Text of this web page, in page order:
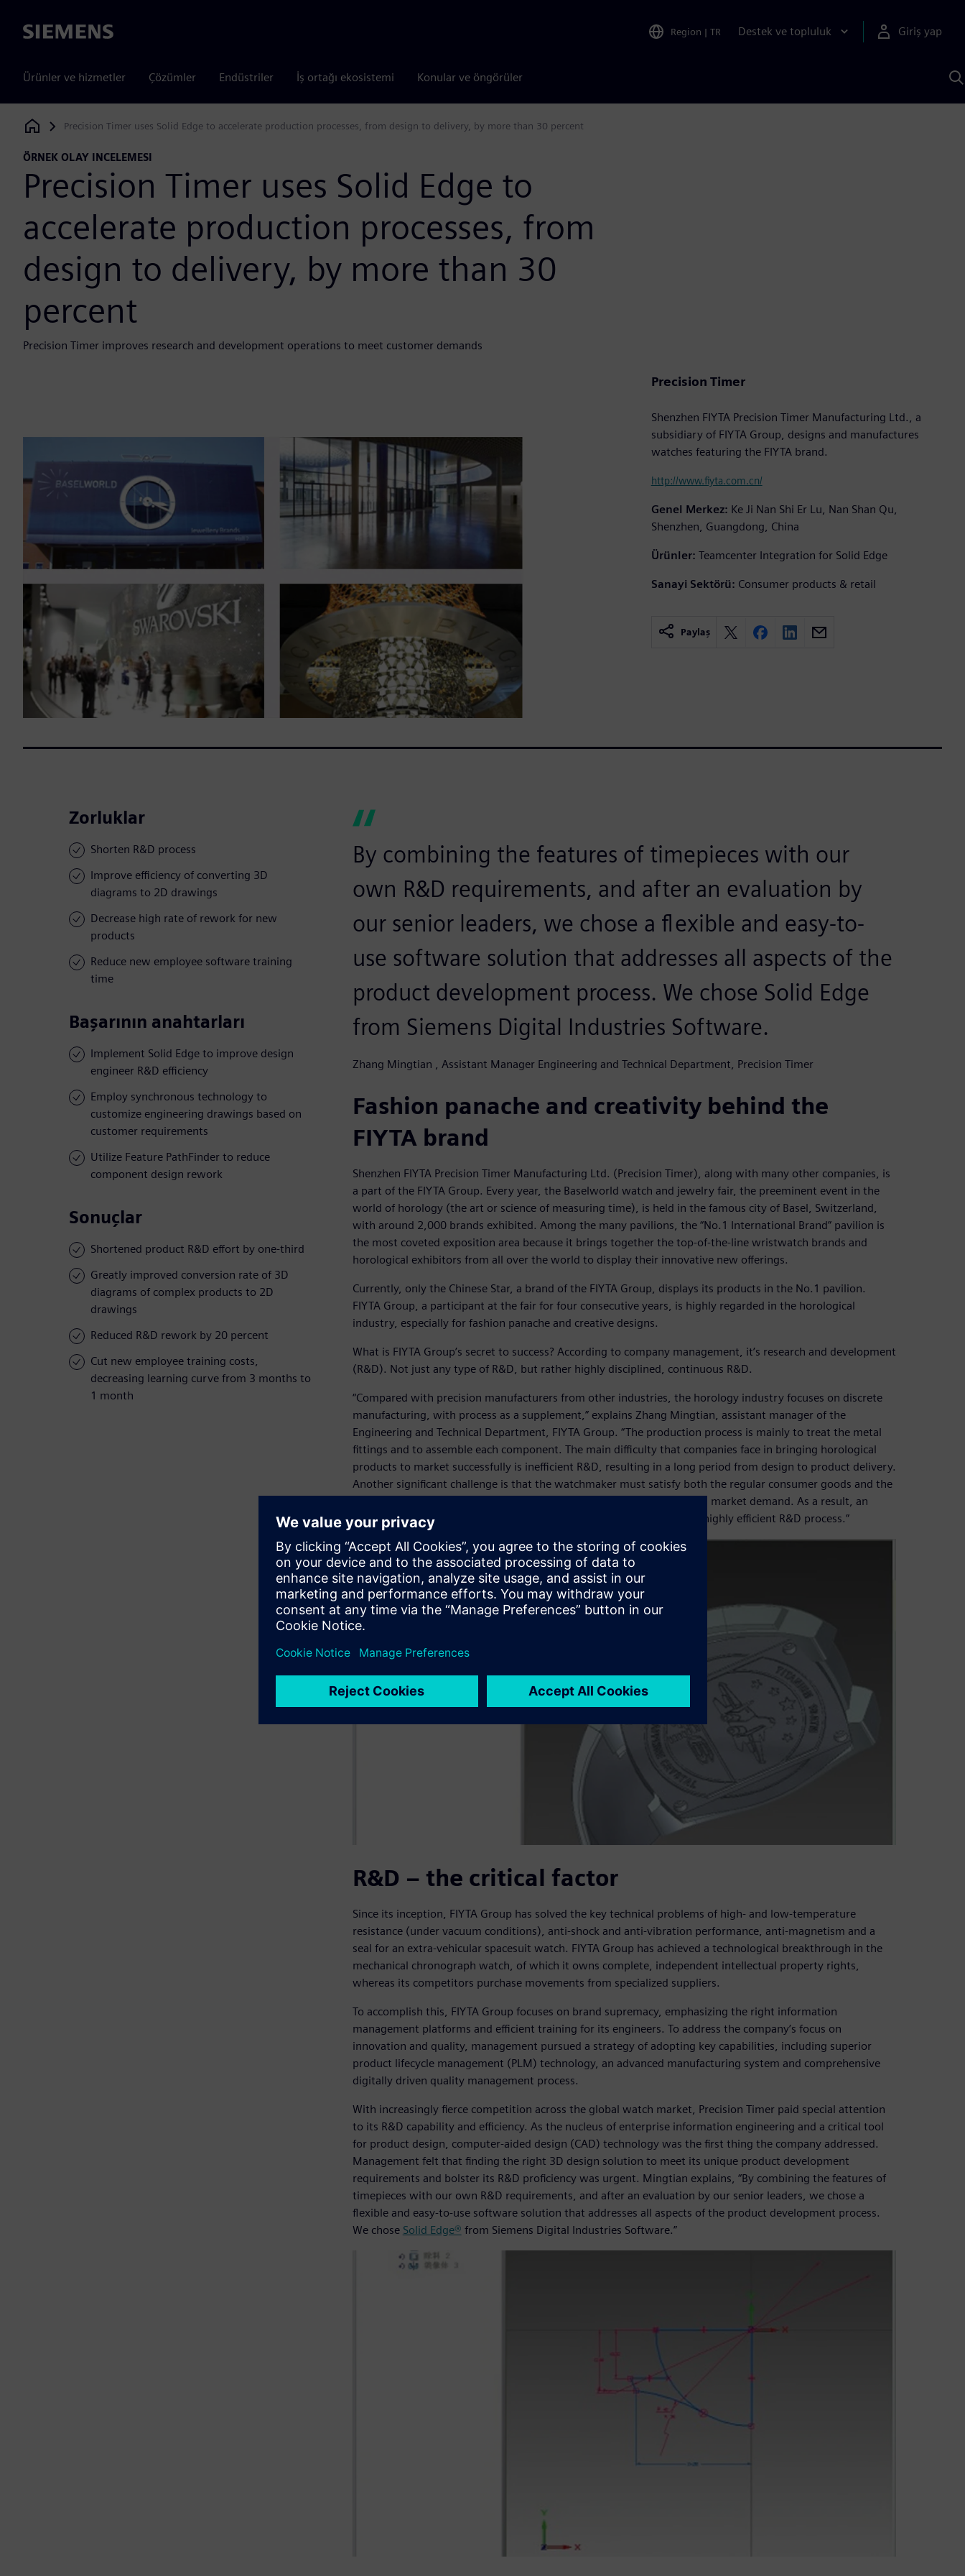
Siemens Region | TR Destek ve topluluk Giriş yap
Ürünler ve hizmetler Çözümler Endüstriler İş ortağı ekosistemi Konular ve öngörüler
Siemens Digital Industries Software
Precision Timer uses Solid Edge to accelerate production processes, from design to delivery, by more than 30 percent
ÖRNEK OLAY INCELEMESI
Precision Timer uses Solid Edge to
accelerate production processes, from
design to delivery, by more than 30
percent
Precision Timer improves research and development operations to meet customer demands
Precision Timer
Shenzhen FIYTA Precision Timer Manufacturing Ltd., a
subsidiary of FIYTA Group, designs and manufactures
watches featuring the FIYTA brand.
http://www.fiyta.com.cn/
Genel Merkez: Ke Ji Nan Shi Er Lu, Nan Shan Qu,
Shenzhen, Guangdong, China
Ürünler: Teamcenter Integration for Solid Edge
Sanayi Sektörü: Consumer products & retail
Paylaş
Zorluklar
Shorten R&D process
Improve efficiency of converting 3D
diagrams to 2D drawings
Decrease high rate of rework for new
products
Reduce new employee software training
time
Başarının anahtarları
Implement Solid Edge to improve design
engineer R&D efficiency
Employ synchronous technology to
customize engineering drawings based on
customer requirements
Utilize Feature PathFinder to reduce
component design rework
Sonuçlar
Shortened product R&D effort by one-third
Greatly improved conversion rate of 3D
diagrams of complex products to 2D
drawings
Reduced R&D rework by 20 percent
Cut new employee training costs,
decreasing learning curve from 3 months to
1 month
By combining the features of timepieces with our
own R&D requirements, and after an evaluation by
our senior leaders, we chose a flexible and easy-to-
use software solution that addresses all aspects of the
product development process. We chose Solid Edge
from Siemens Digital Industries Software.
Zhang Mingtian , Assistant Manager Engineering and Technical Department, Precision Timer
Fashion panache and creativity behind the
FIYTA brand
Shenzhen FIYTA Precision Timer Manufacturing Ltd. (Precision Timer), along with many other companies, is
a part of the FIYTA Group. Every year, the Baselworld watch and jewelry fair, the preeminent event in the
world of horology (the art or science of measuring time), is held in the famous city of Basel, Switzerland,
with around 2,000 brands exhibited. Among the many pavilions, the “No.1 International Brand” pavilion is
the most coveted exposition area because it brings together the top-of-the-line wristwatch brands and
horological exhibitors from all over the world to display their innovative new offerings.
Currently, only the Chinese Star, a brand of the FIYTA Group, displays its products in the No.1 pavilion.
FIYTA Group, a participant at the fair for four consecutive years, is highly regarded in the horological
industry, especially for fashion panache and creative designs.
What is FIYTA Group’s secret to success? According to company management, it’s research and development
(R&D). Not just any type of R&D, but rather highly disciplined, continuous R&D.
“Compared with precision manufacturers from other industries, the horology industry focuses on discrete
manufacturing, with process as a supplement,” explains Zhang Mingtian, assistant manager of the
Engineering and Technical Department, FIYTA Group. “The production process is mainly to treat the metal
fittings and to assemble each component. The main difficulty that companies face in bringing horological
products to market successfully is inefficient R&D, resulting in a long period from design to product delivery.
Another significant challenge is that the watchmaker must satisfy both the regular consumer goods and the
luxury goods sectors. The horological industry is driven by extremes in market demand. As a result, an
enterprise needs to be able to quickly react, which means a short and highly efficient R&D process.”
R&D – the critical factor
Since its inception, FIYTA Group has solved the key technical problems of high- and low-temperature
resistance (under vacuum conditions), anti-shock and anti-vibration performance, anti-magnetism and a
seal for an extra-vehicular spacesuit watch. FIYTA Group has achieved a technological breakthrough in the
mechanical chronograph watch, of which it owns complete, independent intellectual property rights,
whereas its competitors purchase movements from specialized suppliers.
To accomplish this, FIYTA Group focuses on brand supremacy, emphasizing the right information
management platforms and efficient training for its engineers. To address the company’s focus on
innovation and quality, management pursued a strategy of adopting key capabilities, including superior
product lifecycle management (PLM) technology, an advanced manufacturing system and comprehensive
digitally driven quality management process.
With increasingly fierce competition across the global watch market, Precision Timer paid special attention
to its R&D capability and efficiency. As the nucleus of enterprise information engineering and a critical tool
for product design, computer-aided design (CAD) technology was the first thing the company addressed.
Management felt that finding the right 3D design solution to meet its unique product development
requirements and bolster its R&D proficiency was urgent. Mingtian explains, “By combining the features of
timepieces with our own R&D requirements, and after an evaluation by our senior leaders, we chose a
flexible and easy-to-use software solution that addresses all aspects of the product development process.
We chose Solid Edge® from Siemens Digital Industries Software.”